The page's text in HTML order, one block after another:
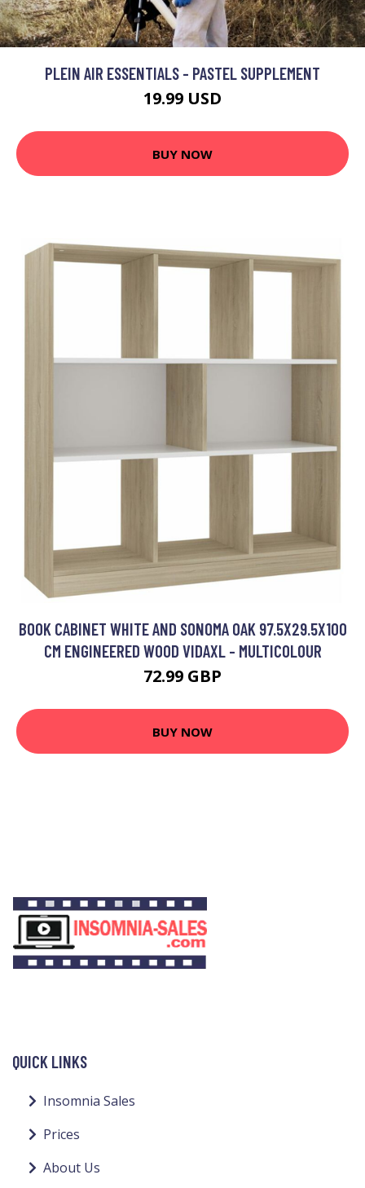
PLEIN AIR ESSENTIALS - PASTEL SUPPLEMENT
19.99 USD
BUY NOW
BOOK CABINET WHITE AND SONOMA OAK 97.5X29.5X100
CM ENGINEERED WOOD VIDAXL - MULTICOLOUR
72.99 GBP
BUY NOW
QUICK LINKS
Insomnia Sales
Prices
About Us